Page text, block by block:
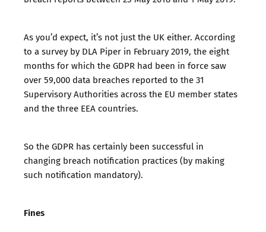
As you’d expect, it’s not just the UK either. According
to asurvey by DLA Piper in February 2019, the eight
months for which the GDPR had been in force saw
over 59,000 data breaches reported to the 31
Supervisory Authorities across the EU member states
and the three EEA countries.
So the GDPR has certainly been successful in
changing breach notification practices (by making
such notification mandatory).
Fines